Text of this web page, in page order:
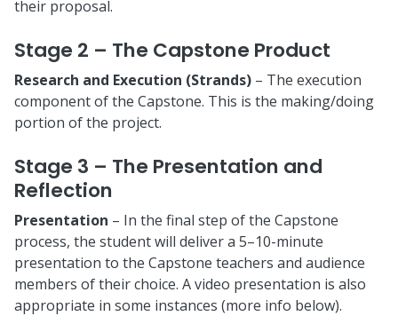
their proposal.
Stage 2 – The Capstone Product
Research and Execution (Strands) – The execution
component of the Capstone. This is the making/doing
portion of the project.
Stage 3 – The Presentation and
Reflection
Presentation – In the final step of the Capstone
process, the student will deliver a 5–10-minute
presentation to the Capstone teachers and audience
members of their choice. A video presentation is also
appropriate in some instances (more info below).